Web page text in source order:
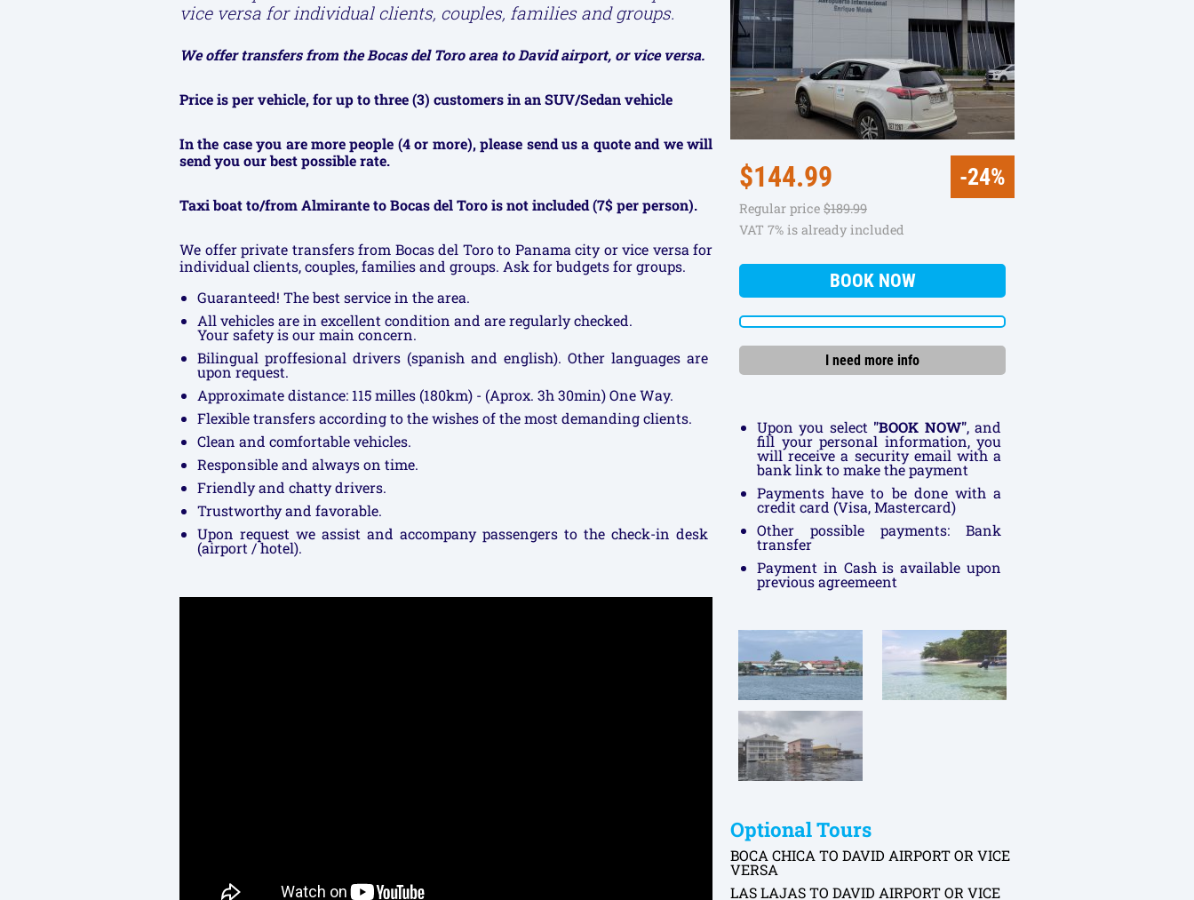
vice versa for individual clients, couples, families and groups.
We offer transfers from the Bocas del Toro area to David airport, or vice versa.
Price is per vehicle, for up to three (3) customers in an SUV/Sedan vehicle
In the case you are more people (4 or more), please send us a quote and we will
send you our best possible rate.
Taxi boat to/from Almirante to Bocas del Toro is not included (7$ per person).
We offer private transfers from Bocas del Toro to Panama city or vice versa for
individual clients, couples, families and groups. Ask for budgets for groups.
Guaranteed! The best service in the area.
All vehicles are in excellent condition and are regularly checked.
Your safety is our main concern.
Bilingual proffesional drivers (spanish and english). Other languages are
upon request.
Approximate distance: 115 milles (180km) - (Aprox. 3h 30min) One Way.
Flexible transfers according to the wishes of the most demanding clients.
Clean and comfortable vehicles.
Responsible and always on time.
Friendly and chatty drivers.
Trustworthy and favorable.
Upon request we assist and accompany passengers to the check-in desk
(airport / hotel).
-24%
$144.99
Regular price $189.99
VAT 7% is already included
BOOK NOW
I need more info
Upon you select "BOOK NOW", and
fill your personal information, you
will receive a security email with a
bank link to make the payment
Payments have to be done with a
credit card (Visa, Mastercard)
Other possible payments: Bank
transfer
Payment in Cash is available upon
previous agreemeent
Optional Tours
BOCA CHICA TO DAVID AIRPORT OR VICE
VERSA
LAS LAJAS TO DAVID AIRPORT OR VICE